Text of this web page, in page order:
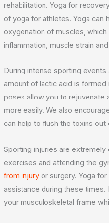
rehabilitation. Yoga for
of yoga for athletes. Yoga can
oxygenation of muscles,
inflammation, muscle strain
During intense sporting
amount of lactic acid is
poses allow you to rejuvenate
more easily. We also
can help to flush the toxins out
Sporting injuries are extremely
exercises and attending the
from injuryor surgery. Yoga
assistance during these times.
your musculoskeletal frame